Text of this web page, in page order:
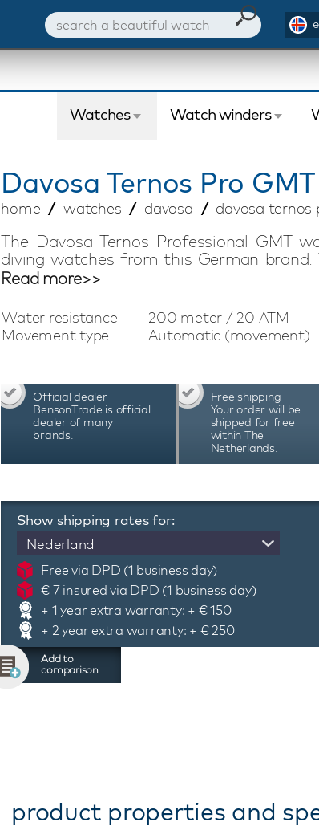
Watches Watch winders
Davosa Ternos Pro GMT
home watches davosa davosa ternos
The Davosa Ternos Professional GMT
diving watches from this German
high-quality materials and excellent
GMT 161.571.06 watch is a 'must have'
automatic movement has a power reserve
the ceramic rotating bezel and 200
everything you need. The stainless steel
GMT 161.571.06 watch is suitable for
playing sports or practicing your
watches with a chic watch box, manual
Read more>>
Water resistance
200 meter / 20 ATM
Movement type
Automatic (movement)
Official dealer
BensonTrade is official
dealer of many
brands.
Free shipping
Your order will be
shipped for free
within The
Netherlands.
Show shipping rates for:
Nederland
Free via DPD (1 business day)
€ 7 insured via DPD (1 business day)
+ 1 year extra warranty: + € 150
+ 2 year extra warranty: + € 250
Add to
comparison
product properties and